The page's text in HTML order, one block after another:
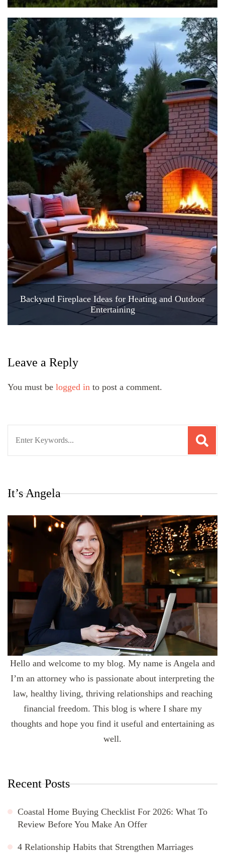
Backyard Fireplace Ideas for Heating and Outdoor
Entertaining
Leave a Reply
You must be logged in to post a comment.
It’s Angela
Hello and welcome to my blog. My name is Angela and
I’m an attorney who is passionate about interpreting the
law, healthy living, thriving relationships and reaching
financial freedom. This blog is where I share my
thoughts and hope you find it useful and entertaining as
well.
Recent Posts
Coastal Home Buying Checklist For 2026: What To
Review Before You Make An Offer
4 Relationship Habits that Strengthen Marriages